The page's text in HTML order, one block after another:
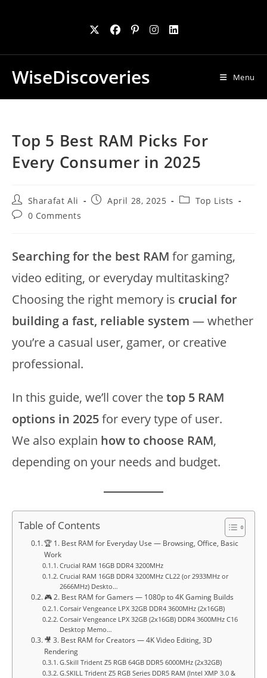
WiseDiscoveries Menu
Top 5 Best RAM Picks For
Every Consumer in 2025
Post
author:
Sharafat Ali
PostApril 28, 2025
PostTop Lists
Post0 Comments
Searching for the best RAM for gaming,
video editing, or everyday multitasking?
Choosing the right memory is crucial for
building a fast, reliable system — whether
you’re a casual user, gamer, or creative
professional.
In this guide, we’ll cover thetop 5 RAM
options in 2025for every type of user.
We also explain how to choose RAM,
depending on your needs and budget.
Table of Contents
🏆 1. Best RAM for Everyday Use — Browsing, Office, Basic
Work
Crucial RAM 16GB DDR4 3200MHz
Crucial RAM 16GB DDR4 3200MHz CL22 (or 2933MHz or
2666MHz) Deskto…
🎮 2. Best RAM for Gamers — 1080p to 4K Gaming Builds
Corsair Vengeance LPX 32GB DDR4 3600MHz (2x16GB)
Corsair Vengeance LPX 32GB (2x16GB) DDR4 3600MHz C16
Desktop Memo…
🎥 3. Best RAM for Creators — 4K Video Editing, 3D
Rendering
G.Skill Trident Z5 RGB 64GB DDR5 6000MHz (2x32GB)
G.SKILL Trident Z5 RGB Series DDR5 RAM (Intel XMP 3.0 &